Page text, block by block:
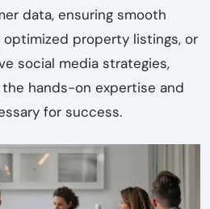
data, ensuring smooth
property listings, or
social media strategies,
hands-on expertise and
for success.